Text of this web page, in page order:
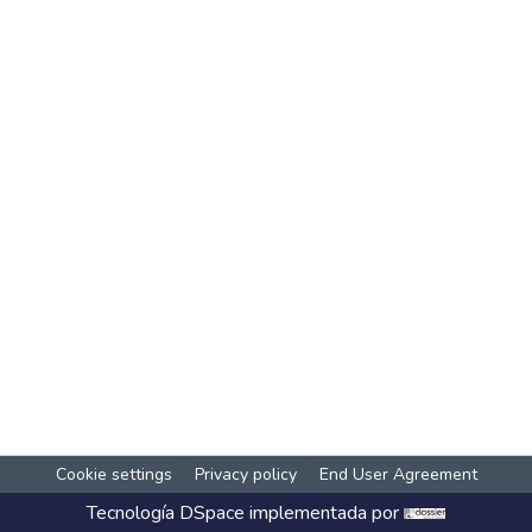
Cookie settings Privacy policy End User Agreement
Tecnología DSpace implementada por